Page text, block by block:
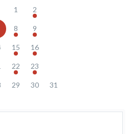
1 2
8 9
15 16
22 23
29 30 31